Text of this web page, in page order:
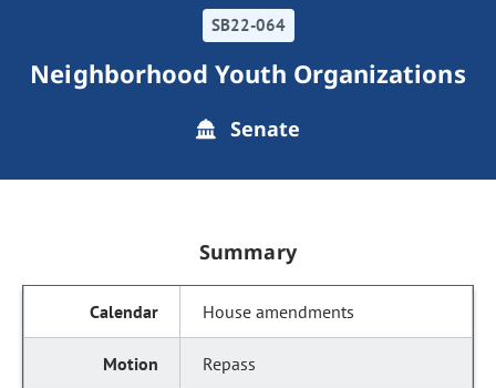
SB22-064
Neighborhood Youth Organizations
Senate
Summary
House amendments
Repass